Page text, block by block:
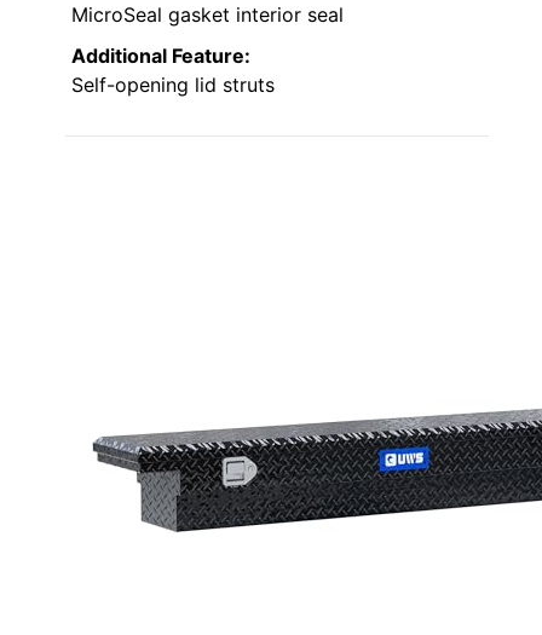
MicroSeal gasket interior seal
Additional Feature:
Self-opening lid struts